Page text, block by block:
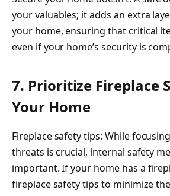
your valuables; it adds an extra
your home, ensuring that critical
even if your home’s security is
7. Prioritize Fireplace
Your Home
Fireplace safety tips: While
threats is crucial, internal safety
important. If your home has a
fireplace safety tips to minimize